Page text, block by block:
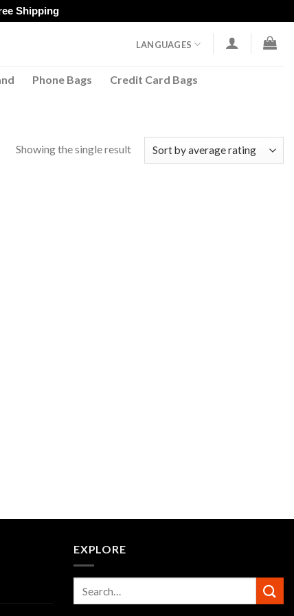
Shipping
LANGUAGES
Phone Bags Credit Card Bags
Showing the single result
EXPLORE